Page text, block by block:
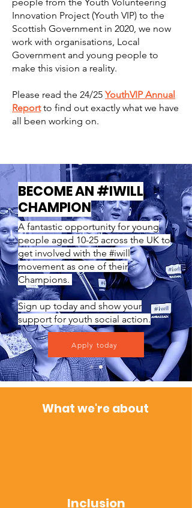
Innovation Project (Youth VIP) to the
Scottish Government in 2020, we now
work with organisations, Local
Government and young people to
make this vision a reality.
Please read the 24/25 YouthVIP Annual
Reportto find out exactly what we have
all been working on.
BECOME AN #IWILL
CHAMPION
A fantastic opportunity for young
people aged 10-25 across the UK to
get involved with the #iwill
movement as one of their
Champions.
Sign up today and show your
support for youth social action.
Apply today
What we're about
Inclusion